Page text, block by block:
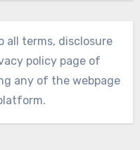
all terms, disclosure
policy page of
any of the webpage